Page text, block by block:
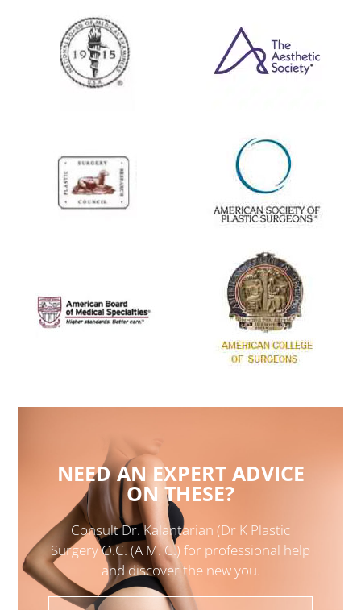
NEED AN EXPERT ADVICE
ON THESE?
Consult Dr. Kalantarian (Dr K Plastic
Surgery O.C. (A M. C.) for professional help
and discover the new you.